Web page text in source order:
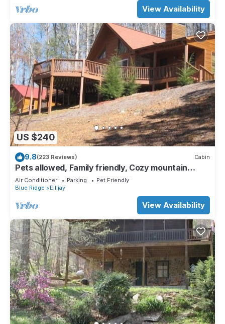
View Availability
US $240
9.8(223 Reviews) Cabin
Pets allowed, Family friendly, Cozy mountain
cabin
Air Conditioner Parking
Pet Friendly
Blue Ridge
Ellijay
View Availability